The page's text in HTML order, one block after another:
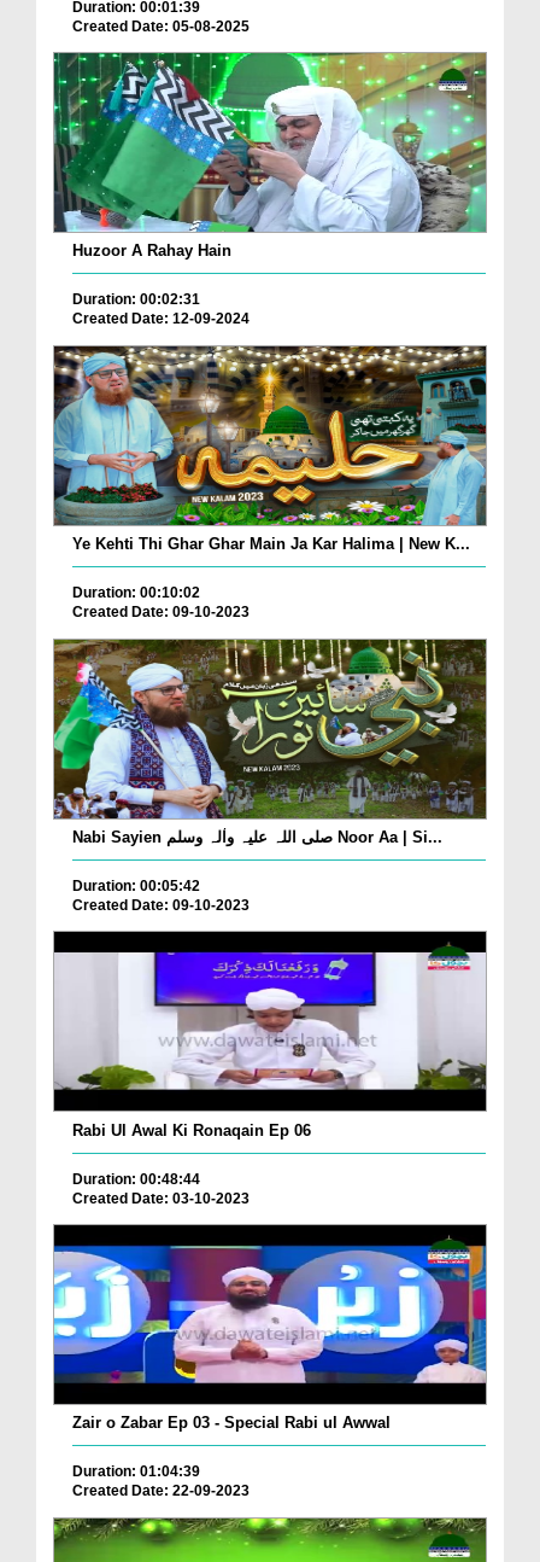
Duration: 00:01:39
Created Date: 05-08-2025
Huzoor A Rahay Hain
Duration: 00:02:31
Created Date: 12-09-2024
Ye Kehti Thi Ghar Ghar Main Ja Kar Halima | New K...
Duration: 00:10:02
Created Date: 09-10-2023
Nabi Sayien صلی اللہ علیہ واٰلہ وسلم Noor Aa | Si...
Duration: 00:05:42
Created Date: 09-10-2023
Rabi Ul Awal Ki Ronaqain Ep 06
Duration: 00:48:44
Created Date: 03-10-2023
Zair o Zabar Ep 03 - Special Rabi ul Awwal
Duration: 01:04:39
Created Date: 22-09-2023